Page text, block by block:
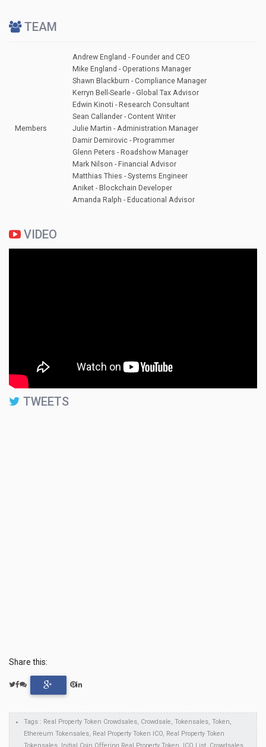
TEAM
Members
Andrew England - Founder and CEO
Mike England - Operations Manager
Shawn Blackburn - Compliance Manager
Kerryn Bell-Searle - Global Tax Advisor
Edwin Kinoti - Research Consultant
Sean Callander - Content Writer
Julie Martin - Administration Manager
Damir Demirovic - Programmer
Glenn Peters - Roadshow Manager
Mark Nilson - Financial Advisor
Matthias Thies - Systems Engineer
Aniket - Blockchain Developer
Amanda Ralph - Educational Advisor
VIDEO
TWEETS
Share this:
Tags : Real Property Token Crowdsales, Crowdsale, Tokensales, Token,
Ethereum Tokensales, Real Property Token ICO, Real Property Token